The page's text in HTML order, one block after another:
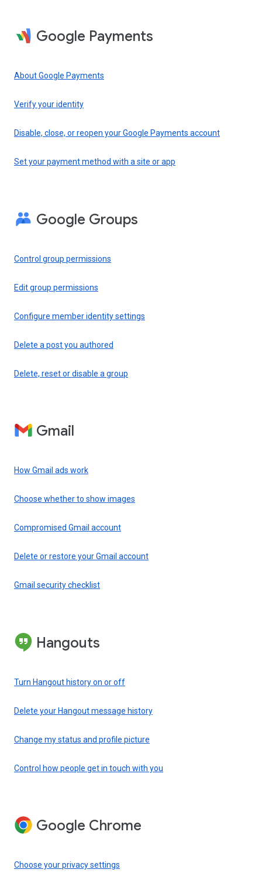
Google Payments
About Google Payments
Verify your identity
Disable, close, or reopen your Google Payments account
Set your payment method with a site or app
Google Groups
Control group permissions
Edit group permissions
Configure member identity settings
Delete a post you authored
Delete, reset or disable a group
Gmail
How Gmail ads work
Choose whether to show images
Compromised Gmail account
Delete or restore your Gmail account
Gmail security checklist
Hangouts
Turn Hangout history on or off
Delete your Hangout message history
Change my status and profile picture
Control how people get in touch with you
Google Chrome
Choose your privacy settings